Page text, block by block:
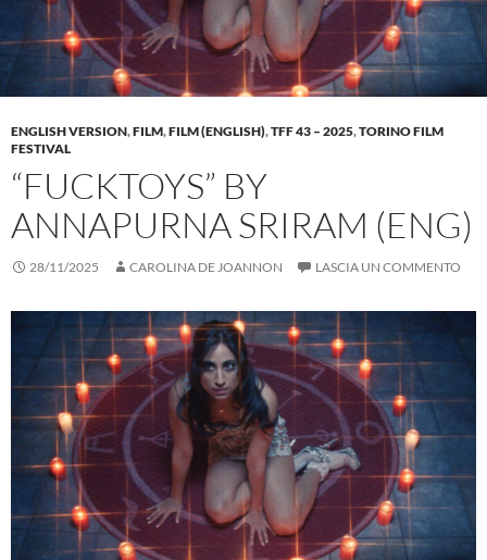
ENGLISH VERSION,FILM,FILM (ENGLISH),TFF 43 – 2025,TORINO FILM
FESTIVAL
“FUCKTOYS” BY
ANNAPURNA SRIRAM (ENG)
28/11/2025 CAROLINA DE JOANNON LASCIA UN COMMENTO